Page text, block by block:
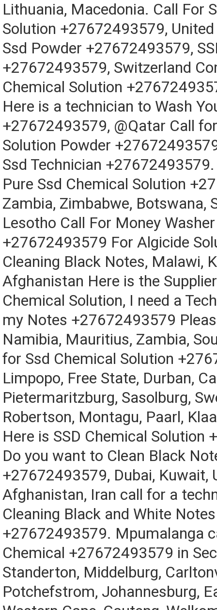
Lithuania, Macedonia. Call For
Solution +27672493579,
Ssd Powder +27672493579,
+27672493579, Switzerland
Chemical Solution
Here is a technician to Wash
+27672493579, @Qatar Call
Solution Powder
Ssd Technician
Pure Ssd Chemical Solution
Zambia, Zimbabwe, Botswana,
Lesotho Call For Money Washer
+27672493579 For Algicide
Cleaning Black Notes, Malawi,
Afghanistan Here is the
Chemical Solution, I need a
my Notes +27672493579
Namibia, Mauritius, Zambia,
for Ssd Chemical Solution
Limpopo, Free State, Durban,
Pietermaritzburg, Sasolburg,
Robertson, Montagu, Paarl,
Here is SSD Chemical Solution
Do you want to Clean Black
+27672493579, Dubai, Kuwait,
Afghanistan, Iran call for a
Cleaning Black and White Notes
+27672493579. Mpumalanga
Chemical +27672493579 in
Standerton, Middelburg,
Potchefstrom, Johannesburg,